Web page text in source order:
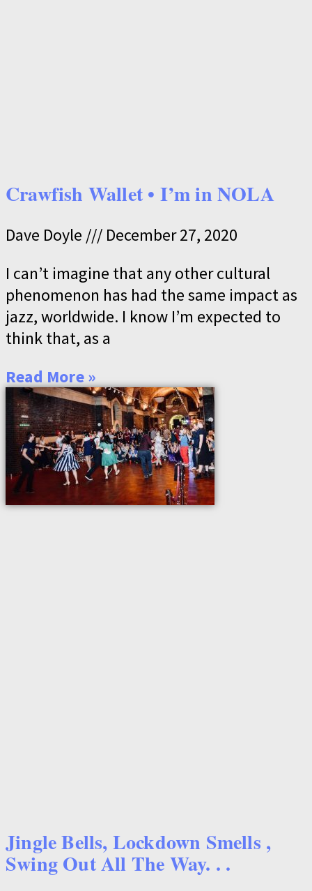
Crawfish Wallet • I’m in NOLA
Dave Doyle
December 27, 2020
I can’t imagine that any other cultural
phenomenon has had the same impact as
jazz, worldwide. I know I’m expected to
think that, as a
Read More »
Jingle Bells, Lockdown Smells ,
Swing Out All The Way. . .